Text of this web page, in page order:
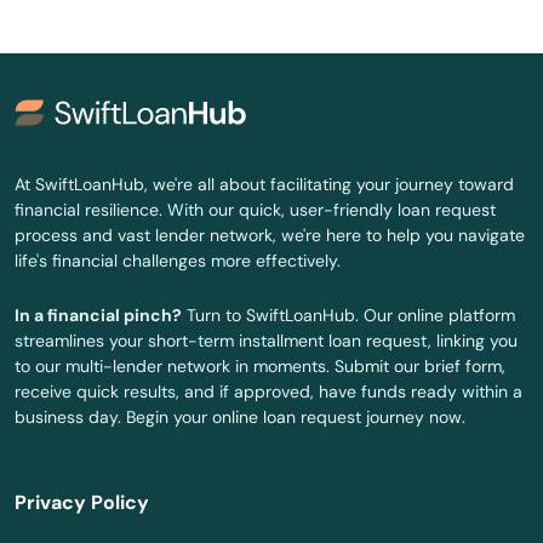
Rockledge
Rosemary Beach
Royal Palm Beach
Ruskin
Safety Harbor
San Antonio
Sanford
At SwiftLoanHub, we're all about facilitating your journey toward
financial resilience. With our quick, user-friendly loan request
process and vast lender network, we're here to help you navigate
life's financial challenges more effectively.
In a financial pinch? Turn to SwiftLoanHub. Our online platform
streamlines your short-term installment loan request, linking you
to our multi-lender network in moments. Submit our brief form,
receive quick results, and if approved, have funds ready within a
business day. Begin your online loan request journey now.
Privacy Policy